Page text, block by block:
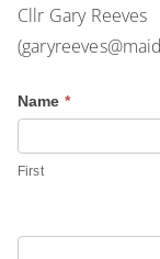
Cllr Gary Reeves
C
x
Name *
First
I
y